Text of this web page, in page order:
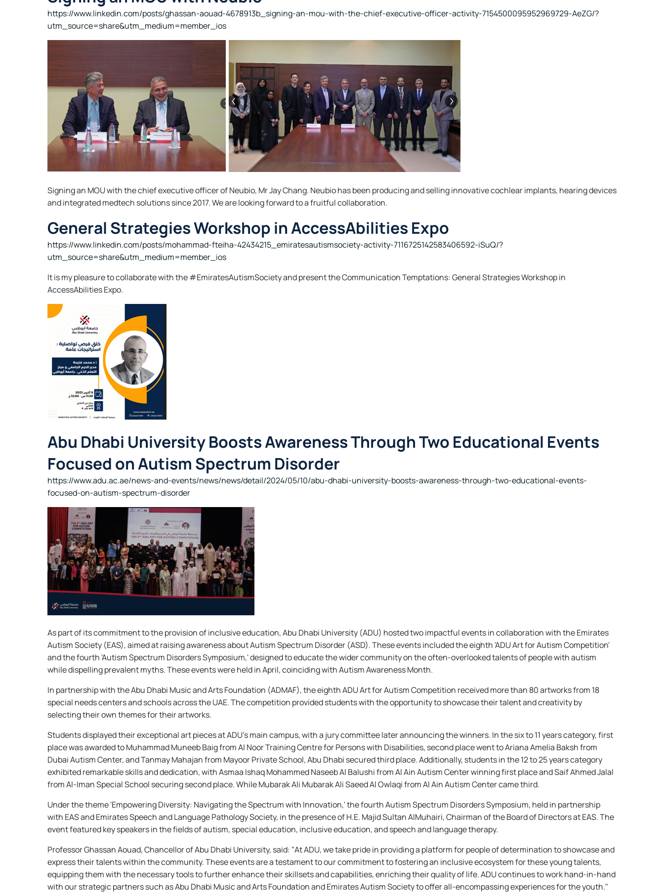
https://www.linkedin.com/posts/ghassan-aouad-4678913b_signing-an-mou-with-the-chief-executive-officer-activity-7154500095952969729-AeZG/?
utm_source=share&utm_medium=member_ios
Signing an MOU with the chief executive officer of Neubio, Mr Jay Chang. Neubio has been producing and selling innovative cochlear implants, hearing devices
and integrated medtech solutions since 2017. We are looking forward to a fruitful collaboration.
General Strategies Workshop in AccessAbilities Expo
https://www.linkedin.com/posts/mohammad-fteiha-42434215_emiratesautismsociety-activity-7116725142583406592-iSuQ/?
utm_source=share&utm_medium=member_ios
It is my pleasure to collaborate with the #EmiratesAutismSociety and present the Communication Temptations: General Strategies Workshop in
AccessAbilities Expo.
Abu Dhabi University Boosts Awareness Through Two Educational Events
Focused on Autism Spectrum Disorder
https://www.adu.ac.ae/news-and-events/news/news/detail/2024/05/10/abu-dhabi-university-boosts-awareness-through-two-educational-events-
focused-on-autism-spectrum-disorder
As part of its commitment to the provision of inclusive education, Abu Dhabi University (ADU) hosted two impactful events in collaboration with the Emirates
Autism Society (EAS), aimed at raising awareness about Autism Spectrum Disorder (ASD). These events included the eighth 'ADU Art for Autism Competition'
and the fourth 'Autism Spectrum Disorders Symposium,' designed to educate the wider community on the often-overlooked talents of people with autism
while dispelling prevalent myths. These events were held in April, coinciding with Autism Awareness Month.
In partnership with the Abu Dhabi Music and Arts Foundation (ADMAF), the eighth ADU Art for Autism Competition received more than 80 artworks from 18
special needs centers and schools across the UAE. The competition provided students with the opportunity to showcase their talent and creativity by
selecting their own themes for their artworks.
Students displayed their exceptional art pieces at ADU's main campus, with a jury committee later announcing the winners. In the six to 11 years category, first
place was awarded to Muhammad Muneeb Baig from Al Noor Training Centre for Persons with Disabilities, second place went to Ariana Amelia Baksh from
Dubai Autism Center, and Tanmay Mahajan from Mayoor Private School, Abu Dhabi secured third place. Additionally, students in the 12 to 25 years category
exhibited remarkable skills and dedication, with Asmaa Ishaq Mohammed Naseeb Al Balushi from Al Ain Autism Center winning first place and Saif Ahmed Jalal
from Al-Iman Special School securing second place. While Mubarak Ali Mubarak Ali Saeed Al Owlaqi from Al Ain Autism Center came third.
Under the theme 'Empowering Diversity: Navigating the Spectrum with Innovation,' the fourth Autism Spectrum Disorders Symposium, held in partnership
with EAS and Emirates Speech and Language Pathology Society, in the presence of H.E. Majid Sultan AlMuhairi, Chairman of the Board of Directors at EAS. The
event featured key speakers in the fields of autism, special education, inclusive education, and speech and language therapy.
Professor Ghassan Aouad, Chancellor of Abu Dhabi University, said: "At ADU, we take pride in providing a platform for people of determination to showcase and
express their talents within the community. These events are a testament to our commitment to fostering an inclusive ecosystem for these young talents,
equipping them with the necessary tools to further enhance their skillsets and capabilities, enriching their quality of life. ADU continues to work hand-in-hand
with our strategic partners such as Abu Dhabi Music and Arts Foundation and Emirates Autism Society to offer all-encompassing experiences for the youth."